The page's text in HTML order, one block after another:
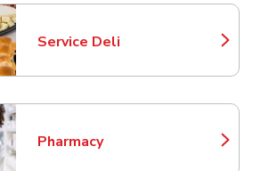
Service Deli
Link Opens in New Tab
Pharmacy
Link Opens in New Tab